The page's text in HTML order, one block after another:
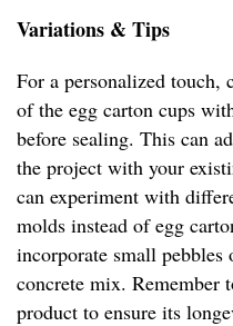
Variations & Tips
For a personalized touch,
of the egg carton cups
before sealing. This can
the project with your
can experiment with
molds instead of egg
incorporate small
concrete mix. Remember
product to ensure its